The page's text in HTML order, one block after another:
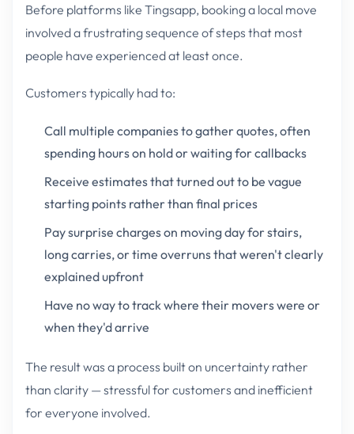
Before platforms like Tingsapp, booking a local move
involved a frustrating sequence of steps that most
people have experienced at least once.
Customers typically had to:
Call multiple companies to gather quotes, often
spending hours on hold or waiting for callbacks
Receive estimates that turned out to be vague
starting points rather than final prices
Pay surprise charges on moving day for stairs,
long carries, or time overruns that weren't clearly
explained upfront
Have no way to track where their movers were or
when they'd arrive
The result was a process built on uncertainty rather
than clarity — stressful for customers and inefficient
for everyone involved.